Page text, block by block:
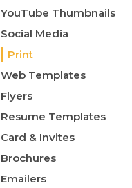
YouTube Thumbnails
Social Media
Print
Web Templates
Flyers
Resume Templates
Card & Invites
Brochures
Emailers